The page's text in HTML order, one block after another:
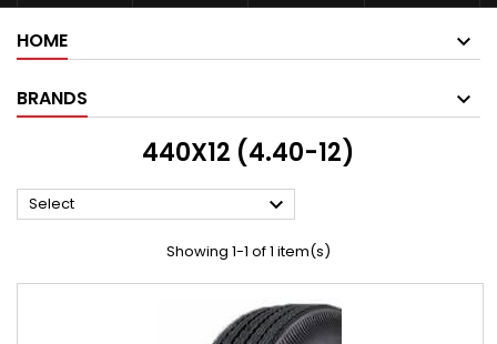
HOME
BRANDS
440X12 (4.40-12)
Select 
Showing 1-1 of 1 item(s)